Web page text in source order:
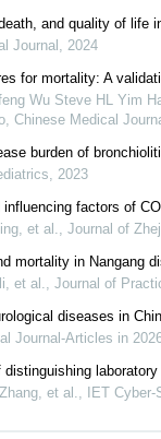
and quality of life
Journal , 2024
for mortality: A
Wu Steve HL Yim
, Chinese Medical
burden of
, 2023
factors of
et al., Journal of
mortality in Nangang
et al., Journal of
diseases in
Journal-Articles in
distinguishing
et al., IET